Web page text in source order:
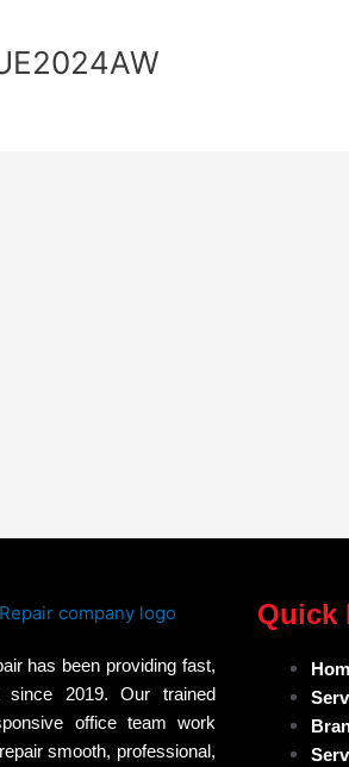
has been providing fast,
since 2019. Our trained
office team work
smooth, professional,
Quick